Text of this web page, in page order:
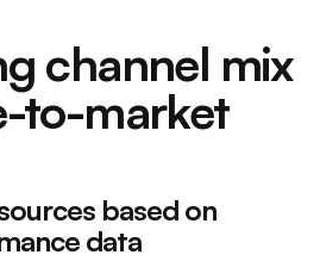
channel mix
to-market
based on
data